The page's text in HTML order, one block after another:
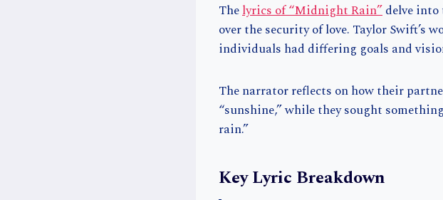
Thelyrics of “Midnight Rain”delve
over the security of love. Taylor Swift’s
individuals had differing goals and
The narrator reflects on how their
“sunshine,” while they sought
rain.”
Key Lyric Breakdown